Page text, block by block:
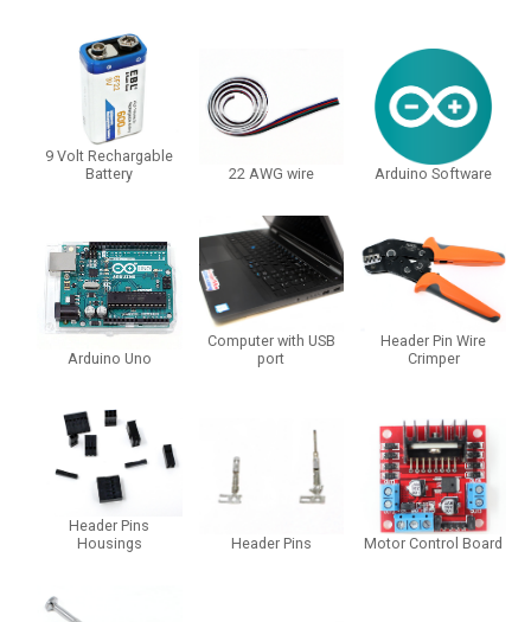
9 Volt Rechargable
Battery
22 AWG wire Arduino Software
Arduino Uno
Computer with USB
port
Header Pin Wire
Crimper
Header Pins
Housings
Header Pins Motor Control Board